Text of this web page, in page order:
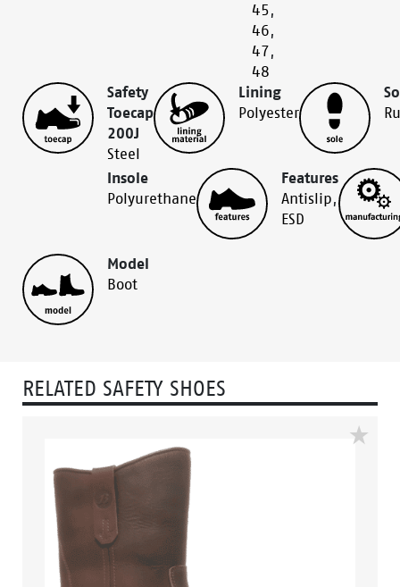
45,
46,
47,
48
Safety
Toecap
200J
Steel
Lining
Polyester
Insole
Polyurethane
Features
Antislip,
ESD
Model
Boot
RELATED SAFETY SHOES